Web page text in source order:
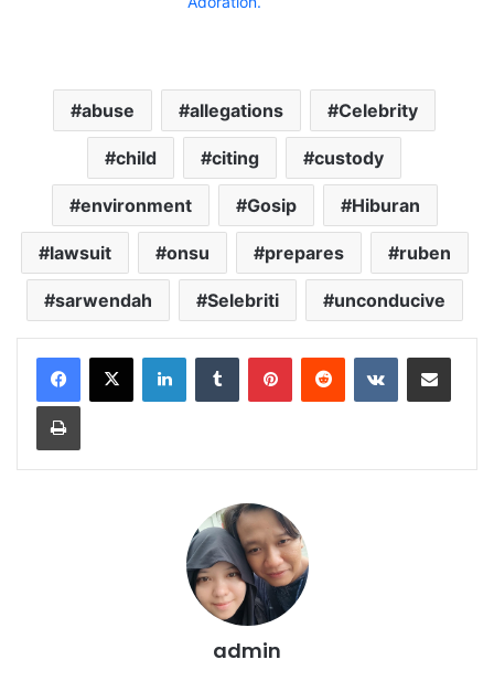
abuse allegations Celebrity
child citing custody
environment Gosip Hiburan
lawsuit onsu prepares ruben
sarwendah Selebriti unconducive
admin